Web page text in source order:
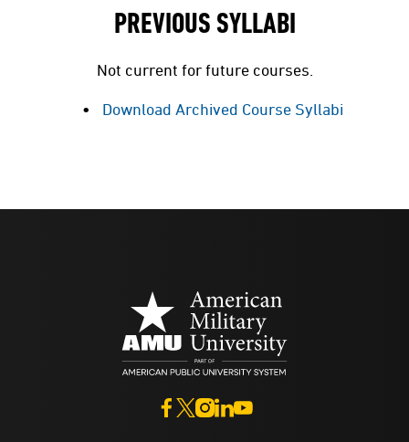
PREVIOUS SYLLABI
Not current for future courses.
Download Archived Course Syllabi